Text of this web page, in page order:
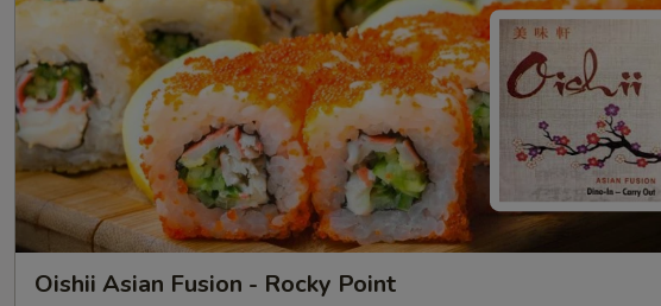
Oishii Asian Fusion - Rocky Point